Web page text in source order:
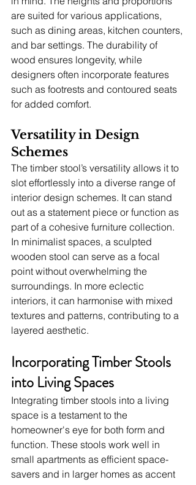
are suited for various applications,
such as dining areas, kitchen counters,
and bar settings. The durability of
wood ensures longevity, while
designers often incorporate features
such as footrests and contoured seats
for added comfort.
Versatility in Design
Schemes
The timber stool’s versatility allows it to
slot effortlessly into a diverse range of
interior design schemes. It can stand
out as a statement piece or function as
part of a cohesive furniture collection.
In minimalist spaces, a sculpted
wooden stool can serve as a focal
point without overwhelming the
surroundings. In more eclectic
interiors, it can harmonise with mixed
textures and patterns, contributing to a
layered aesthetic.
Incorporating Timber Stools
into Living Spaces
Integrating timber stools into a living
space is a testament to the
homeowner's eye for both form and
function. These stools work well in
small apartments as efficient space-
savers and in larger homes as accent